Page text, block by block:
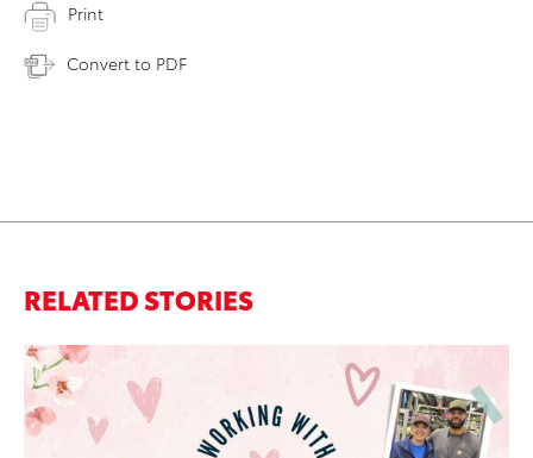
Print
Convert to PDF
RELATED STORIES